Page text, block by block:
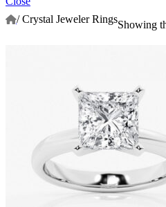
/ Crystal Jeweler RingsShowing